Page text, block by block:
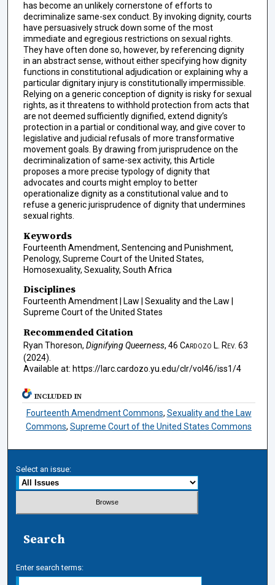
has become an unlikely cornerstone of efforts to
decriminalize same-sex conduct. By invoking dignity, courts
have persuasively struck down some of the most
immediate and egregious restrictions on sexual rights.
They have often done so, however, by referencing dignity
in an abstract sense, without either specifying how dignity
functions in constitutional adjudication or explaining why a
particular dignitary injury is constitutionally impermissible.
Relying on a generic conception of dignity is risky for sexual
rights, as it threatens to withhold protection from acts that
are not deemed sufficiently dignified, extend dignity’s
protection in a partial or conditional way, and give cover to
legislative and judicial refusals of more transformative
movement goals. By drawing from jurisprudence on the
decriminalization of same-sex activity, this Article
proposes a more precise typology of dignity that
advocates and courts might employ to better
operationalize dignity as a constitutional value and to
refuse a generic jurisprudence of dignity that undermines
sexual rights.
Keywords
Fourteenth Amendment, Sentencing and Punishment,
Penology, Supreme Court of the United States,
Homosexuality, Sexuality, South Africa
Disciplines
Fourteenth Amendment | Law | Sexuality and the Law |
Supreme Court of the United States
Recommended Citation
Ryan Thoreson, Dignifying Queerness, 46 Cardozo L. Rev. 63
(2024).
Available at: https://larc.cardozo.yu.edu/clr/vol46/iss1/4
INCLUDED IN
Fourteenth Amendment Commons, Sexuality and the Law
Commons,Supreme Court of the United States Commons
Select an issue:
Search
Enter search terms: